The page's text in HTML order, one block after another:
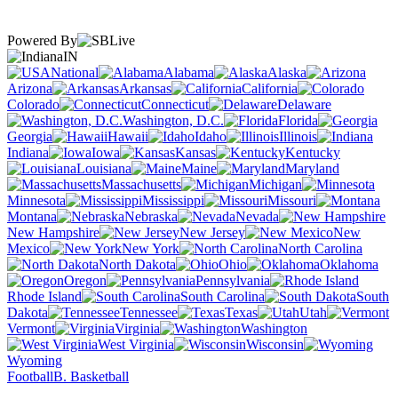
Powered By
IN
National
Alabama
Alaska
Arizona
Arkansas
California
Colorado
Connecticut
Delaware
Washington, D.C.
Florida
Georgia
Hawaii Idaho
Illinois
Indiana
Iowa Kansas
Kentucky
Louisiana
Maine
Maryland
Massachusetts
Michigan
Minnesota
Mississippi
Missouri
Montana
Nebraska
Nevada
New Hampshire
New Jersey
New
Mexico
New York
North Carolina
North Dakota
Ohio
Oklahoma
Oregon
Pennsylvania
Rhode Island
South Carolina
South
Dakota
Tennessee Texas
Utah
Vermont
Virginia
Washington
West Virginia
Wisconsin
Wyoming
FootballB. Basketball